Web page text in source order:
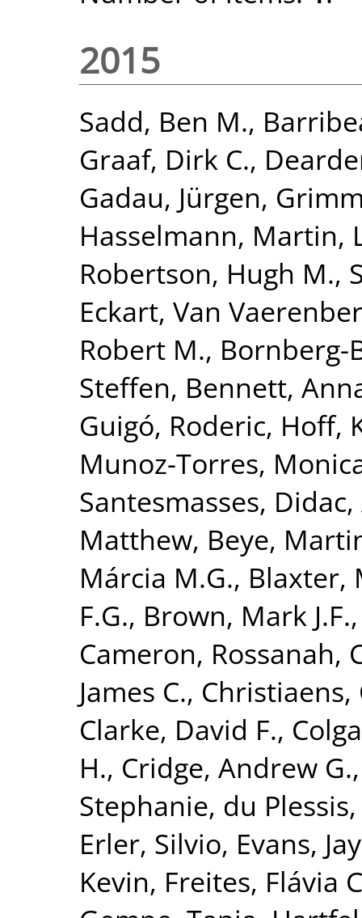
2015
Sadd, Ben M.,
Graaf, Dirk C.,
Gadau, Jürgen,
Hasselmann, Martin,
Robertson, Hugh M.,
Eckart, Van
Robert M., Bornberg-
Steffen, Bennett,
Guigó, Roderic, Hoff,
Munoz-Torres,
Santesmasses, Didac,
Matthew, Beye,
Márcia M.G., Blaxter,
F.G., Brown, Mark J.F.
Cameron, Rossanah,
James C.,
Clarke, David F.,
H., Cridge, Andrew G.
Stephanie, du
Erler, Silvio, Evans, Jay
Kevin, Freites, Flávia